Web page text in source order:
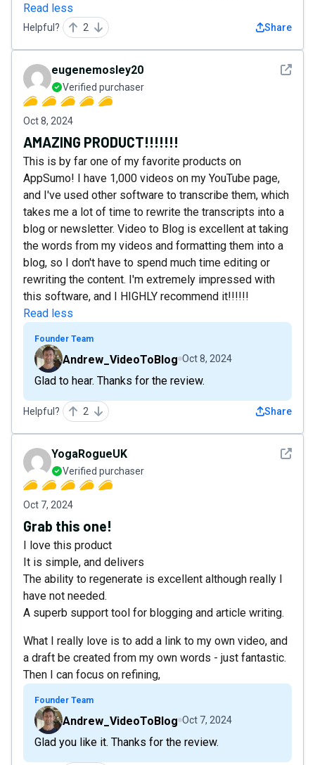
Read less
Helpful? 2 Share
See
eugenemosley20
Verified purchaser
Oct 8, 2024
AMAZING PRODUCT!!!!!!!
This is by far one of my favorite products on
AppSumo! I have 1,000 videos on my YouTube page,
and I've used other software to transcribe them, which
takes me a lot of time to rewrite the transcripts into a
blog or newsletter. Video to Blog is excellent at taking
the words from my videos and formatting them into a
blog, so I don't have to spend much time editing or
rewriting the content. I'm extremely impressed with
this software, and I HIGHLY recommend it!!!!!!
Read less
Founder Team
Andrew_VideoToBlog Oct 8, 2024
Glad to hear. Thanks for the review.
Helpful? 2 Share
See
YogaRogueUK
Verified purchaser
Oct 7, 2024
Grab this one!
I love this product
It is simple, and delivers
The ability to regenerate is excellent although really I
have not needed.
A superb support tool for blogging and article writing.
What I really love is to add a link to my own video, and
a draft be created from my own words - just fantastic.
Then I can focus on refining,
Founder Team
Andrew_VideoToBlog Oct 7, 2024
Glad you like it. Thanks for the review.